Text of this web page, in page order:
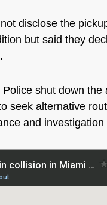
disclose the
but said they
shut down the
seek alternative
and investigation